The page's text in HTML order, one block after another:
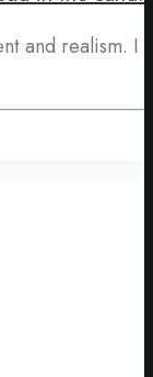
and realism. I